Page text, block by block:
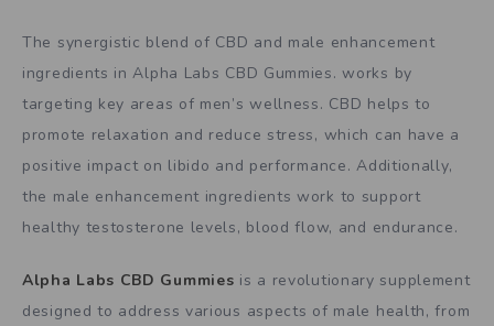
The synergistic blend of CBD and male enhancement
ingredients in Alpha Labs CBD Gummies. works by
targeting key areas of men’s wellness. CBD helps to
promote relaxation and reduce stress, which can have a
positive impact on libido and performance. Additionally,
the male enhancement ingredients work to support
healthy testosterone levels, blood flow, and endurance.
Alpha Labs CBD Gummies is a revolutionary supplement
designed to address various aspects of male health, from